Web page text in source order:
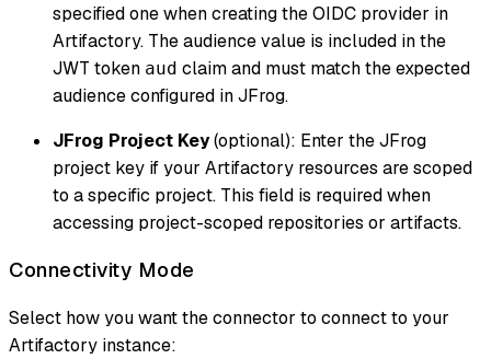
specified one when creating the OIDC provider in
Artifactory. The audience value is included in the
JWT token aud claim and must match the expected
audience configured in JFrog.
JFrog Project Key(optional): Enter the JFrog
project key if your Artifactory resources are scoped
to a specific project. This field is required when
accessing project-scoped repositories or artifacts.
Connectivity Mode
Select how you want the connector to connect to your
Artifactory instance: